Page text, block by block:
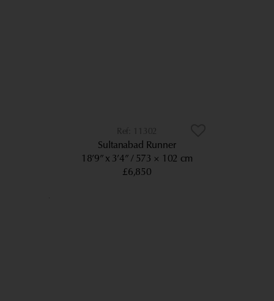
11302
Sultanabad Runner
18’9” x 3’4” 573 × 102 cm
£6,850